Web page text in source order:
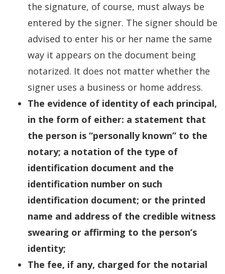
the signature, of course, must always be
entered by the signer. The signer should be
advised to enter his or her name the same
way it appears on the document being
notarized. It does not matter whether the
signer uses a business or home address.
The evidence of identity of each principal,
in the form of either: a statement that
the person is “personally known” to the
notary; a notation of the type of
identification document and the
identification number on such
identification document; or the printed
name and address of the credible witness
swearing or affirming to the person’s
identity;
The fee, if any, charged for the notarial